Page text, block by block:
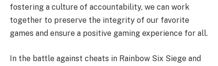
fostering a culture of accountability, we can work
together to preserve the integrity of our favorite
games and ensure a positive gaming experience for all.
In the battle against cheats in Rainbow Six Siege and